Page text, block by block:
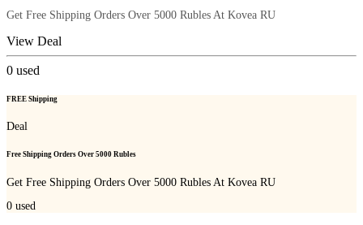
Get Free Shipping Orders Over 5000 Rubles At Kovea RU
View Deal
0 used
FREE Shipping
Deal
Free Shipping Orders Over 5000 Rubles
Get Free Shipping Orders Over 5000 Rubles At Kovea RU
0 used